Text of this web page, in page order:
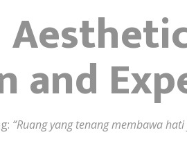
and
“Ruang yang tenang membawa